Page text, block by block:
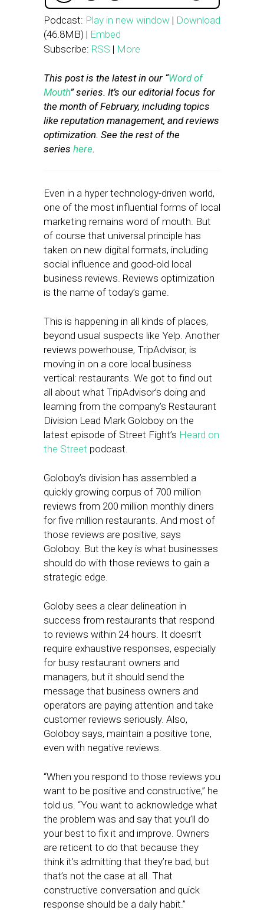
Podcast: Play in new window | Download
(46.8MB) | Embed
Subscribe: RSS | More
This post is the latest in our “Word of
Mouth” series. It’s our editorial focus for
the month of February, including topics
like reputation management, and reviews
optimization. See the rest of the
series here.
Even in a hyper technology-driven world,
one of the most influential forms of local
marketing remains word of mouth. But
of course that universal principle has
taken on new digital formats, including
social influence and good-old local
business reviews. Reviews optimization
is the name of today’s game.
This is happening in all kinds of places,
beyond usual suspects like Yelp. Another
reviews powerhouse, TripAdvisor, is
moving in on a core local business
vertical: restaurants. We got to find out
all about what TripAdvisor’s doing and
learning from the company’s Restaurant
Division Lead Mark Goloboy on the
latest episode of Street Fight’s Heard on
the Street podcast.
Goloboy’s division has assembled a
quickly growing corpus of 700 million
reviews from 200 million monthly diners
for five million restaurants. And most of
those reviews are positive, says
Goloboy. But the key is what businesses
should do with those reviews to gain a
strategic edge.
Goloby sees a clear delineation in
success from restaurants that respond
to reviews within 24 hours. It doesn’t
require exhaustive responses, especially
for busy restaurant owners and
managers, but it should send the
message that business owners and
operators are paying attention and take
customer reviews seriously. Also,
Goloboy says, maintain a positive tone,
even with negative reviews.
“When you respond to those reviews you
want to be positive and constructive,” he
told us. “You want to acknowledge what
the problem was and say that you’ll do
your best to fix it and improve. Owners
are reticent to do that because they
think it’s admitting that they’re bad, but
that’s not the case at all. That
constructive conversation and quick
response should be a daily habit.”